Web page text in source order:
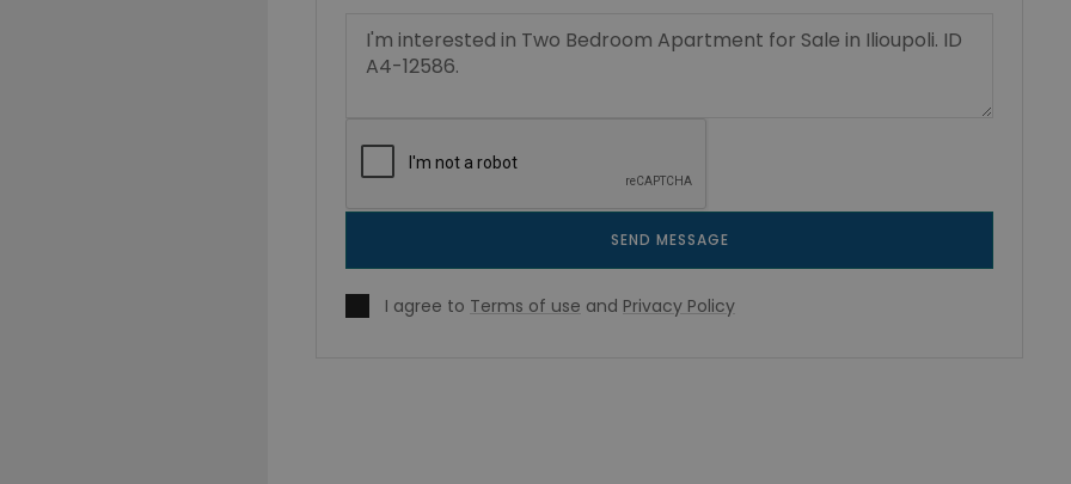
SEND MESSAGE
I agree to Terms of use and Privacy Policy